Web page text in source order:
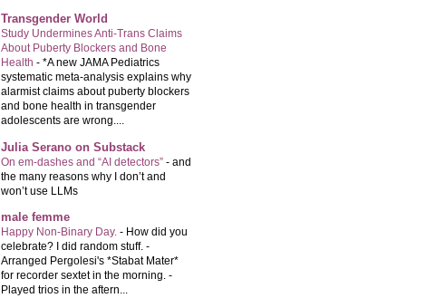
Transgender World
Study Undermines Anti-Trans Claims
About Puberty Blockers and Bone
Health - *A new JAMA Pediatrics
systematic meta-analysis explains why
alarmist claims about puberty blockers
and bone health in transgender
adolescents are wrong....
Julia Serano on Substack
On em-dashes and “AI detectors” - and
the many reasons why I don’t and
won’t use LLMs
male femme
Happy Non-Binary Day. - How did you
celebrate? I did random stuff. -
Arranged Pergolesi's *Stabat Mater*
for recorder sextet in the morning. -
Played trios in the aftern...